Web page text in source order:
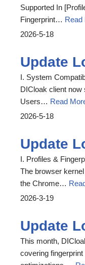
Supported In
Fingerprint… Read
2026-5-18
Update
I. System
DICloak client
Users… Read
2026-5-18
Update
I. Profiles &
The browser
the Chrome…
2026-3-19
Update
This month,
covering